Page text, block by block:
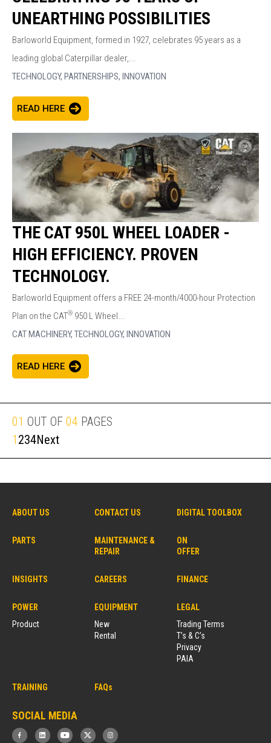
UNEARTHING POSSIBILITIES
Barloworld Equipment, formed in 1927, celebrates 95 years as a
leading global Caterpillar dealer,...
TECHNOLOGY, PARTNERSHIPS, INNOVATION
READ HERE
THE CAT 950L WHEEL LOADER -
HIGH EFFICIENCY. PROVEN
TECHNOLOGY.
Barloworld Equipment offers a FREE 24-month/4000-hour Protection
Plan on the CAT® 950 L Wheel...
CAT MACHINERY, TECHNOLOGY, INNOVATION
READ HERE
01 OUT OF 04 PAGES
1 234Next
ABOUT US CONTACT US DIGITAL TOOLBOX
PARTS
MAINTENANCE &
REPAIR
ON
OFFER
INSIGHTS CAREERS FINANCE
POWER
Product
EQUIPMENT
New
Rental
LEGAL
Trading Terms
T’s & C’s
Privacy
PAIA
TRAINING FAQs
SOCIAL MEDIA